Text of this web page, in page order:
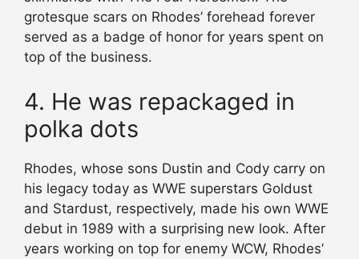
grotesque scars on Rhodes’ forehead forever
served as a badge of honor for years spent on
top of the business.
4. He was repackaged in
polka dots
Rhodes, whose sons Dustin and Cody carry on
his legacy today as WWE superstars Goldust
and Stardust, respectively, made his own WWE
debut in 1989 with a surprising new look. After
years working on top for enemy WCW, Rhodes’